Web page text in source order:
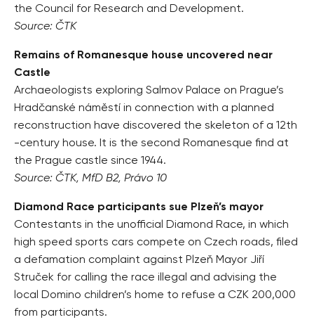
the Council for Research and Development.
Source: ČTK
Remains of Romanesque house uncovered near
Castle
Archaeologists exploring Salmov Palace on Prague’s
Hradčanské náměstí in connection with a planned
reconstruction have discovered the skeleton of a 12th
-century house. It is the second Romanesque find at
the Prague castle since 1944.
Source: ČTK, MfD B2, Právo 10
Diamond Race participants sue Plzeň’s mayor
Contestants in the unofficial Diamond Race, in which
high speed sports cars compete on Czech roads, filed
a defamation complaint against Plzeň Mayor Jiří
Struček for calling the race illegal and advising the
local Domino children’s home to refuse a CZK 200,000
from participants.